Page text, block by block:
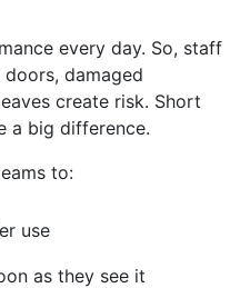
every day. So, staff
damaged
create risk. Short
a big difference.
to:
use
as they see it